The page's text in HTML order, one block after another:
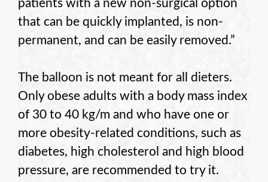
patients with a new non-surgical option
that can be quickly implanted, is non-
permanent, and can be easily removed.”
The balloon is not meant for all dieters.
Only obese adults with a body mass index
of 30 to 40 kg/m and who have one or
more obesity-related conditions, such as
diabetes, high cholesterol and high blood
pressure, are recommended to try it.